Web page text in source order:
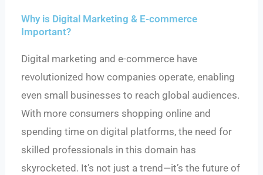
Why is Digital Marketing & E-commerce
Important?
Digital marketing and e-commerce have
revolutionized how companies operate, enabling
even small businesses to reach global audiences.
With more consumers shopping online and
spending time on digital platforms, the need for
skilled professionals in this domain has
skyrocketed. It’s not just a trend—it’s the future of